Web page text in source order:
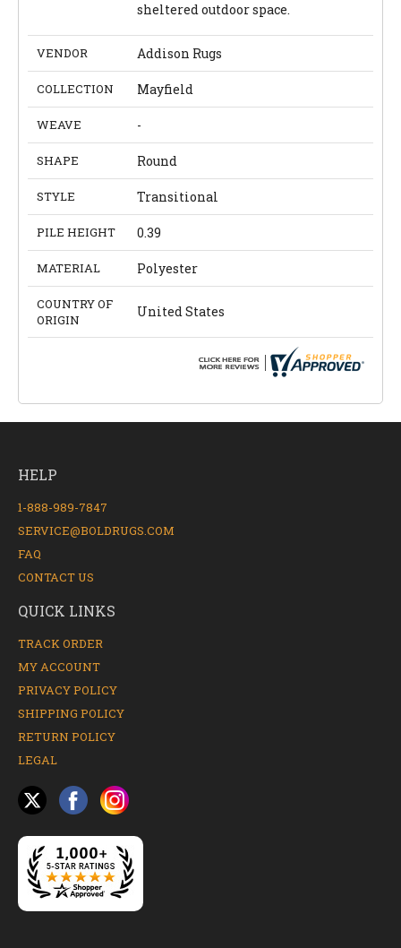
sheltered outdoor space.
VENDOR Addison Rugs
COLLECTION Mayfield
WEAVE -
SHAPE Round
STYLE Transitional
PILE HEIGHT 0.39
MATERIAL Polyester
COUNTRY OF
ORIGIN
United States
HELP
1-888-989-7847
SERVICE@BOLDRUGS.COM
FAQ
CONTACT US
QUICK LINKS
TRACK ORDER
MY ACCOUNT
PRIVACY POLICY
SHIPPING POLICY
RETURN POLICY
LEGAL